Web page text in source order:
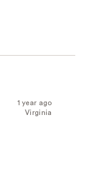
1 year ago
Virginia